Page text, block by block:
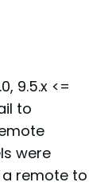
9.5.x <=
to
were
a remote to